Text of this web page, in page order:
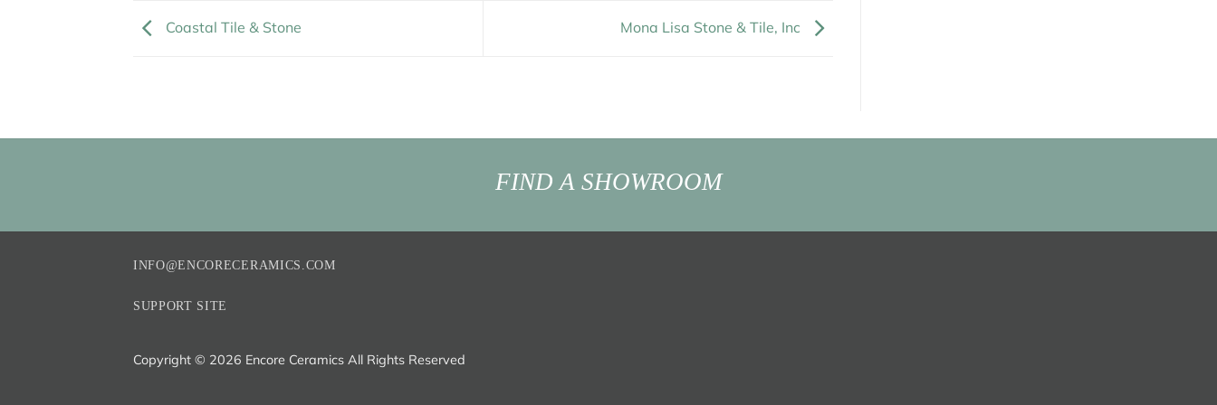
Coastal Tile & Stone Mona Lisa Stone & Tile, Inc
FIND A SHOWROOM
INFO@ENCORECERAMICS.COM
SUPPORT SITE
Copyright © 2026 Encore Ceramics All Rights Reserved